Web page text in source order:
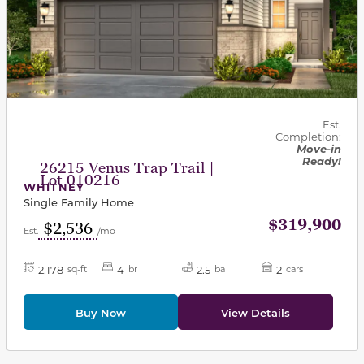
26215 Venus Trap Trail |
Lot 010216
Est.
Completion:
Move-in
Ready!
WHITNEY
Single Family Home
Est. $2,536 /mo $319,900
2,178 sq-ft 4 br 2.5 ba 2 cars
Buy Now View Details